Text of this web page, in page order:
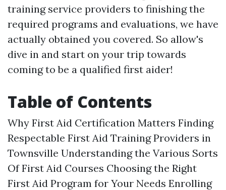
training service providers to finishing the
required programs and evaluations, we have
actually obtained you covered. So allow's
dive in and start on your trip towards
coming to be a qualified first aider!
Table of Contents
Why First Aid Certification Matters Finding
Respectable First Aid Training Providers in
Townsville Understanding the Various Sorts
Of First Aid Courses Choosing the Right
First Aid Program for Your Needs Enrolling